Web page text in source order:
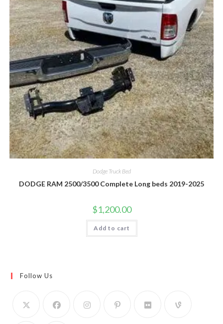
Dodge Truck Bed
DODGE RAM 2500/3500 Complete Long beds 2019-2025
$1,200.00
Add to cart
Follow Us